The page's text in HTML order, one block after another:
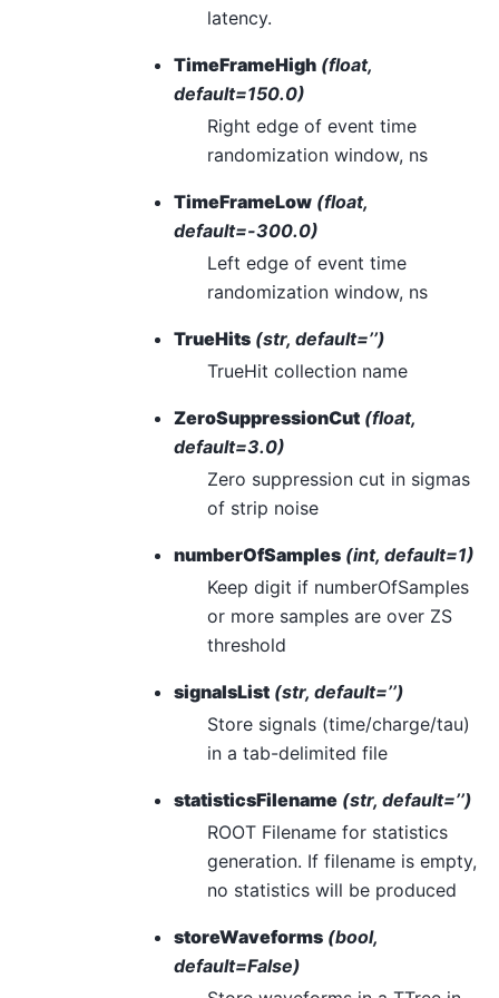
latency.
TimeFrameHigh (float,
default=150.0)
Right edge of event time
randomization window, ns
TimeFrameLow (float,
default=-300.0)
Left edge of event time
randomization window, ns
TrueHits (str, default=’’)
TrueHit collection name
ZeroSuppressionCut (float,
default=3.0)
Zero suppression cut in sigmas
of strip noise
numberOfSamples (int, default=1)
Keep digit if numberOfSamples
or more samples are over ZS
threshold
signalsList (str, default=’’)
Store signals (time/charge/tau)
in a tab-delimited file
statisticsFilename (str, default=’’)
ROOT Filename for statistics
generation. If filename is empty,
no statistics will be produced
storeWaveforms (bool,
default=False)